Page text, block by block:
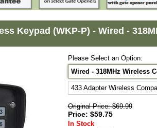
Keypad (WKP-P) - Wired -
Please Select an Option:
Wired - 318MHz Wireless
433 Adapter Wireless
Original Price: $69.99
Price: $59.75
In Stock